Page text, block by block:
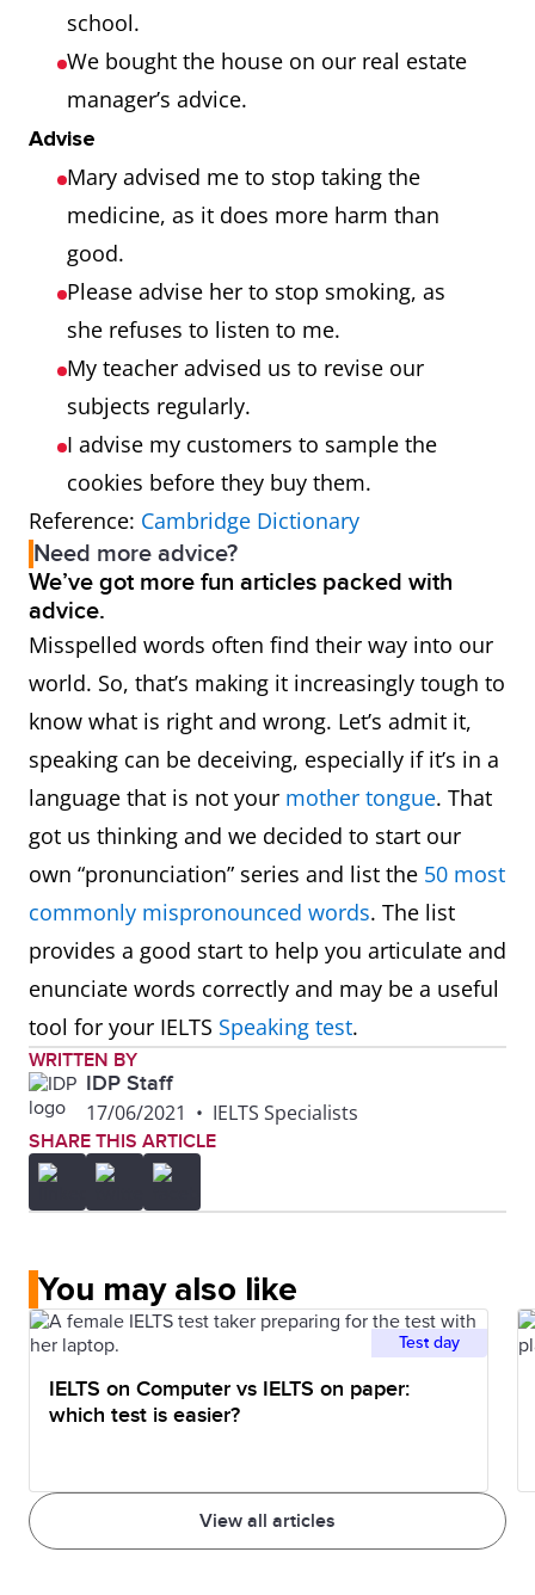
school.
We bought the house on our real estate
manager’s advice.
Advise
Mary advised me to stop taking the
medicine, as it does more harm than
good.
Please advise her to stop smoking, as
she refuses to listen to me.
My teacher advised us to revise our
subjects regularly.
I advise my customers to sample the
cookies before they buy them.
Reference: Cambridge Dictionary
Need more advice?
We’ve got more fun articles packed with
advice.
Misspelled words often find their way into our
world. So, that’s making it increasingly tough to
know what is right and wrong. Let’s admit it,
speaking can be deceiving, especially if it’s in a
language that is not your mother tongue. That
got us thinking and we decided to start our
own “pronunciation” series and list the 50 most
commonly mispronounced words. The list
provides a good start to help you articulate and
enunciate words correctly and may be a useful
tool for your IELTS Speaking test.
WRITTEN BY
IDP Staff
17/06/2021 • IELTS Specialists
SHARE THIS ARTICLE
You may also like
View all articles
Test day
IELTS on Computer vs IELTS on paper:
which test is easier?